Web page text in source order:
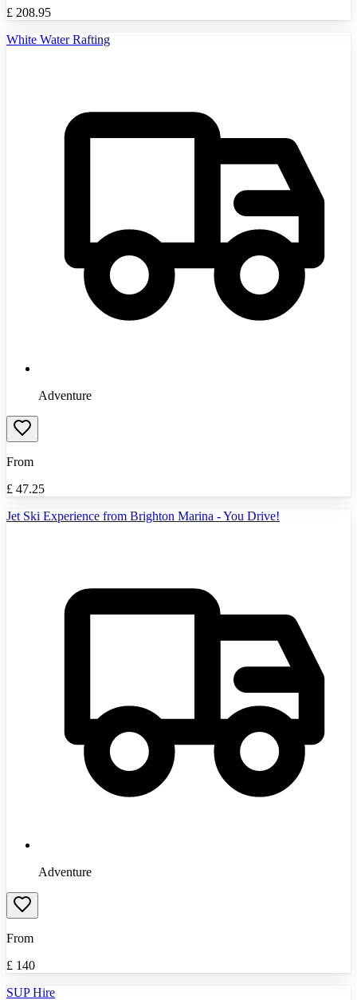
£ 208.95
White Water Rafting
Adventure
From
£ 47.25
Jet Ski Experience from Brighton Marina - You Drive!
Adventure
From
£ 140
SUP Hire